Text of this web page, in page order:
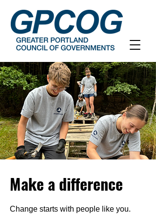
Make a difference
Change starts with people like you.